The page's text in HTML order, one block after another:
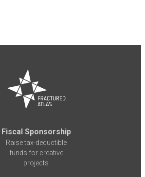
Fiscal Sponsorship
Raise tax-deductible
funds for creative
projects